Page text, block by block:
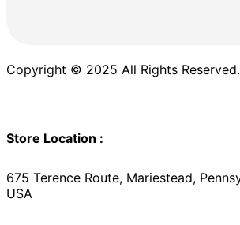
Copyright © 2025 All Rights Reserved.
Store Location :
675 Terence Route, Mariestead,
USA